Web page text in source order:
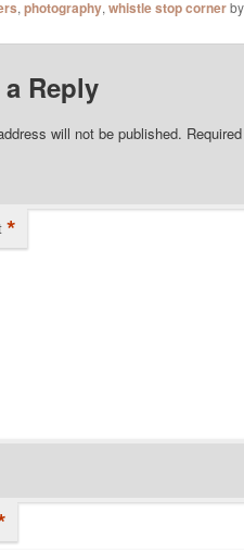
, photography, whistle stop cornerby
Reply
will not be published.
*